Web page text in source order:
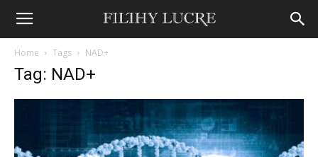
Home Tags NAD+
Tag: NAD+